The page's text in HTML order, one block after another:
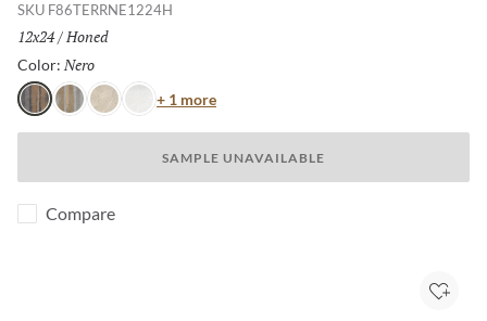
SKU F86TERRNE1224H
Size:
12x24/ Finish:
Honed
Color: Nero
NeroGrigioAvorioBianco
+ 1 moreColor
SAMPLE UNAVAILABLE
Compare
Add